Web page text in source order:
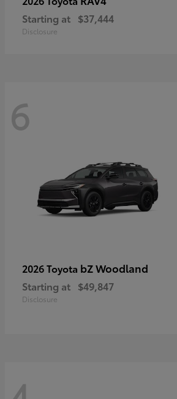
Starting at $37,444
Disclosure
6
2026 Toyota bZ Woodland
Starting at $49,847
Disclosure